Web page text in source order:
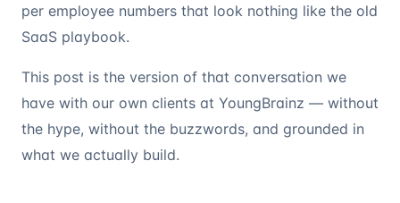
per employee numbers that look nothing like the old
SaaS playbook.
This post is the version of that conversation we
have with our own clients at YoungBrainz — without
the hype, without the buzzwords, and grounded in
what we actually build.